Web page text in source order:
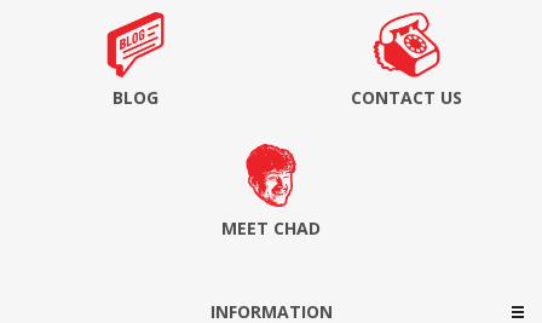
BLOG CONTACT US
MEET CHAD
INFORMATION